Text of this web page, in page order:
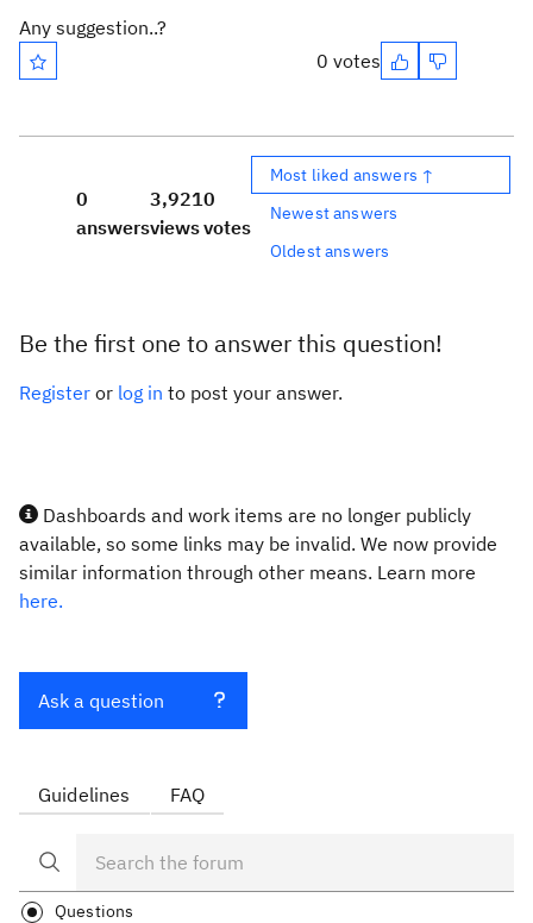
Any suggestion..?
0 votes
0
answers
3,921
views
0
votes
Most liked answers ↑
Newest answers
Oldest answers
Be the first one to answer this question!
Register or log in to post your answer.
Dashboards and work items are no longer publicly
available, so some links may be invalid. We now provide
similar information through other means. Learn more
here.
Ask a question
Guidelines FAQ
Questions